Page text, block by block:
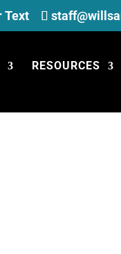
Text
RESOURCES